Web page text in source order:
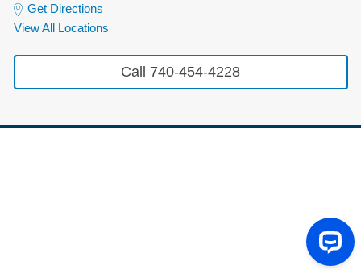
Get Directions
View All Locations
Call 740-454-4228